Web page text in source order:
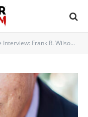
Frank R. Wilson (Obsidian)